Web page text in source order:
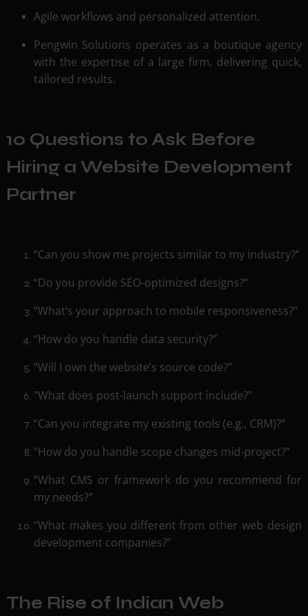
Agile workflows and personalized attention.
Pengwin Solutions operates as a boutique agency
with the expertise of a large firm, delivering quick,
tailored results.
10 Questions to Ask Before
Hiring a Website Development
Partner
“Can you show me projects similar to my industry?”
“Do you provide SEO-optimized designs?”
“What’s your approach to mobile responsiveness?”
“How do you handle data security?”
“Will I own the website’s source code?”
"What does post-launch support include?"
“Can you integrate my existing tools (e.g., CRM)?”
“How do you handle scope changes mid-project?”
“What CMS or framework do you recommend for
my needs?”
“What makes you different from other web design
development companies?”
The Rise of Indian Web